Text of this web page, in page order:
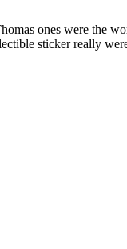
ones were the
sticker really